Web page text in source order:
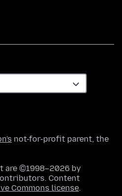
not-for-profit parent, the
are ©1998–2026 by
Content
Commons license.